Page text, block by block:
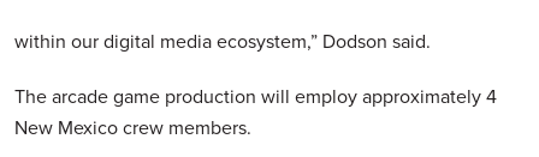
within our digital media ecosystem,” Dodson said.
The arcade game production will employ approximately 4
New Mexico crew members.